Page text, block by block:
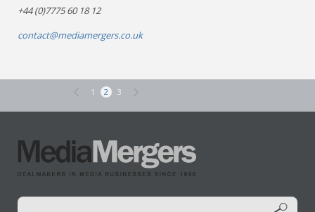
+44 (0)7775 60 18 12
contact@mediamergers.co.uk
1 2 3